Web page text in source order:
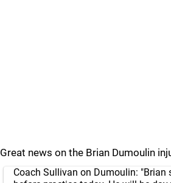
Great news on the Brian Dumoulin
Coach Sullivan on Dumoulin: "Brian